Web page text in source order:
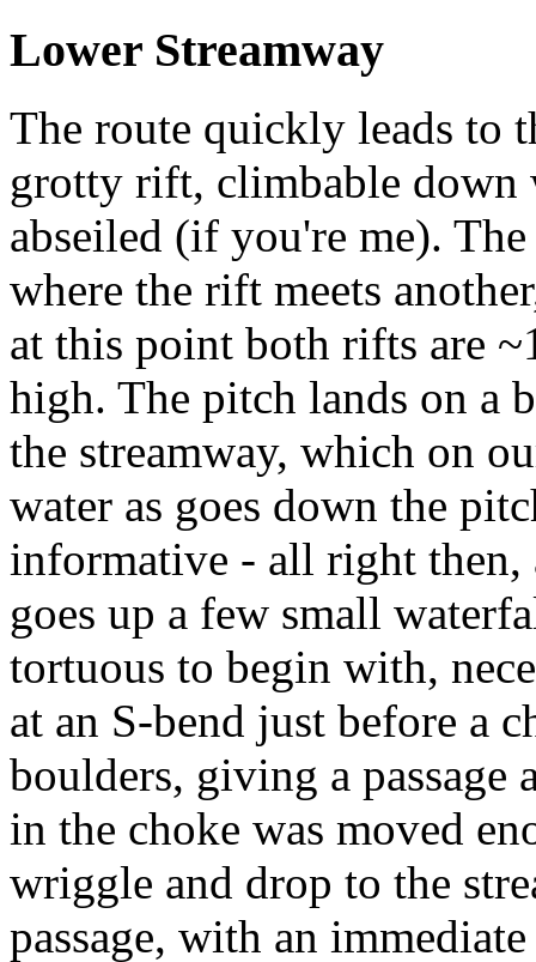
Lower Streamway
The route quickly leads to
grotty rift, climbable
abseiled (if you're me).
where the rift meets
at this point both rifts are
high. The pitch lands on a
the streamway, which on
water as goes down the
informative - all right then,
goes up a few small
tortuous to begin with,
at an S-bend just before a
boulders, giving a passage
in the choke was moved
wriggle and drop to the
passage, with an